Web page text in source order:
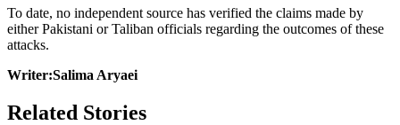
To date, no independent source has verified the claims made by
either Pakistani or Taliban officials regarding the outcomes of these
attacks.
Writer:Salima Aryaei
Related Stories